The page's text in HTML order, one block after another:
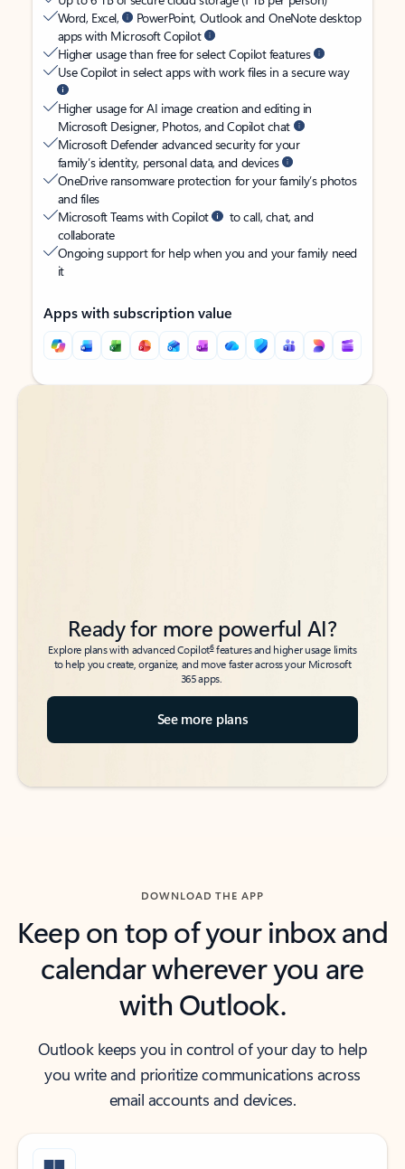
Word, Excel,
PowerPoint, Outlook and OneNote desktop
apps with Microsoft Copilot
Higher usage than free for select Copilot features
Use Copilot in select apps with work files in a secure way
Higher usage for AI image creation and editing in
Microsoft Designer, Photos, and Copilot chat
Microsoft Defender advanced security for your
family’s identity, personal data, and devices
OneDrive ransomware protection for your family’s photos
and files
Microsoft Teams with Copilot
to call, chat, and
collaborate
Ongoing support for help when you and your family need
it
Apps with subscription value
Back to tabs
Back to tabs
Ready for more powerful AI?
Explore plans with advanced Copilot6features and higher usage limits
to help you create, organize, and move faster across your Microsoft
365 apps.
See more plans
DOWNLOAD THE APP
Keep on top of your inbox and
calendar wherever you are
with Outlook.
Outlook keeps you in control of your day to help
you write and prioritize communications across
email accounts and devices.